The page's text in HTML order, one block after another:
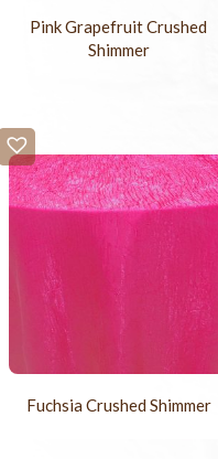
Pink Grapefruit Crushed
Shimmer
Fuchsia Crushed Shimmer